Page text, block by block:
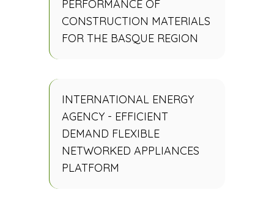
PERFORMANCE OF
CONSTRUCTION MATERIALS
FOR THE BASQUE REGION
INTERNATIONAL ENERGY
AGENCY - EFFICIENT
DEMAND FLEXIBLE
NETWORKED APPLIANCES
PLATFORM